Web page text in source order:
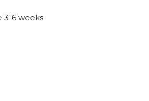
3-6 weeks